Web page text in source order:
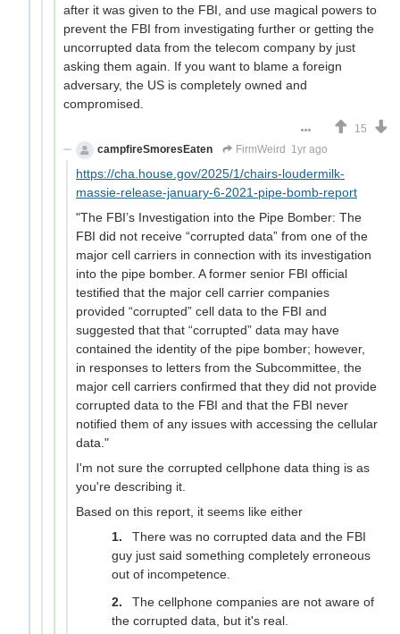
after it was given to the FBI, and use magical powers to
prevent the FBI from investigating further or getting the
uncorrupted data from the telecom company by just
asking them again. If you want to blame a foreign
adversary, the US is completely owned and
compromised.
15
campfireSmoresEaten
FirmWeird 1yr ago
https://cha.house.gov/2025/1/chairs-loudermilk-
massie-release-january-6-2021-pipe-bomb-report
"The FBI’s Investigation into the Pipe Bomber: The
FBI did not receive “corrupted data” from one of the
major cell carriers in connection with its investigation
into the pipe bomber. A former senior FBI official
testified that the major cell carrier companies
provided “corrupted” cell data to the FBI and
suggested that that “corrupted” data may have
contained the identity of the pipe bomber; however,
in responses to letters from the Subcommittee, the
major cell carriers confirmed that they did not provide
corrupted data to the FBI and that the FBI never
notified them of any issues with accessing the cellular
data."
I'm not sure the corrupted cellphone data thing is as
you're describing it.
Based on this report, it seems like either
There was no corrupted data and the FBI
guy just said something completely erroneous
out of incompetence.
The cellphone companies are not aware of
the corrupted data, but it's real.